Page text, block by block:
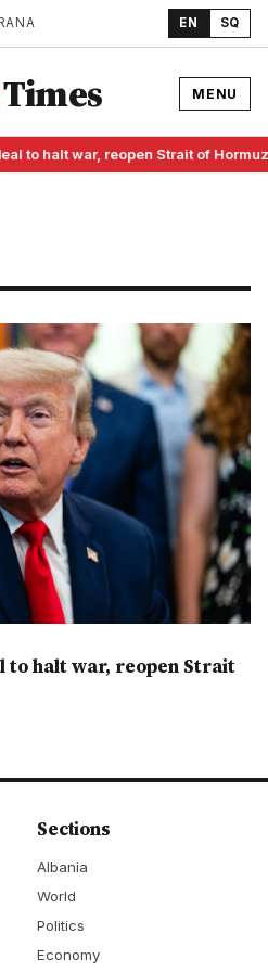
EN SQ
MENU
to halt war, reopen Strait of Hormuz
to halt war, reopen Strait
Sections
Albania
World
Politics
Economy